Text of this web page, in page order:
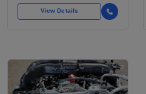
View Details